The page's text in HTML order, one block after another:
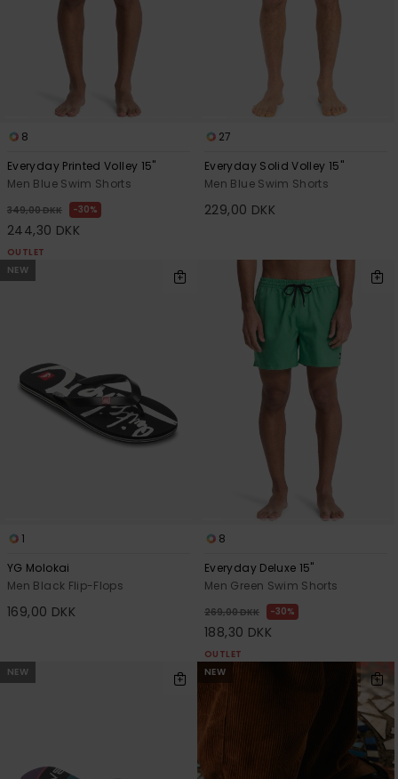
8
Everyday Printed Volley 15"
Men Blue Swim Shorts
349,00 DKK 30%
244,30 DKK
OUTLET
27
Everyday Solid Volley 15"
Men Blue Swim Shorts
229,00 DKK
NEW
1
YG Molokai
Men Black Flip-Flops
169,00 DKK
8
Everyday Deluxe 15"
Men Green Swim Shorts
269,00 DKK 30%
188,30 DKK
OUTLET
NEW
NEW